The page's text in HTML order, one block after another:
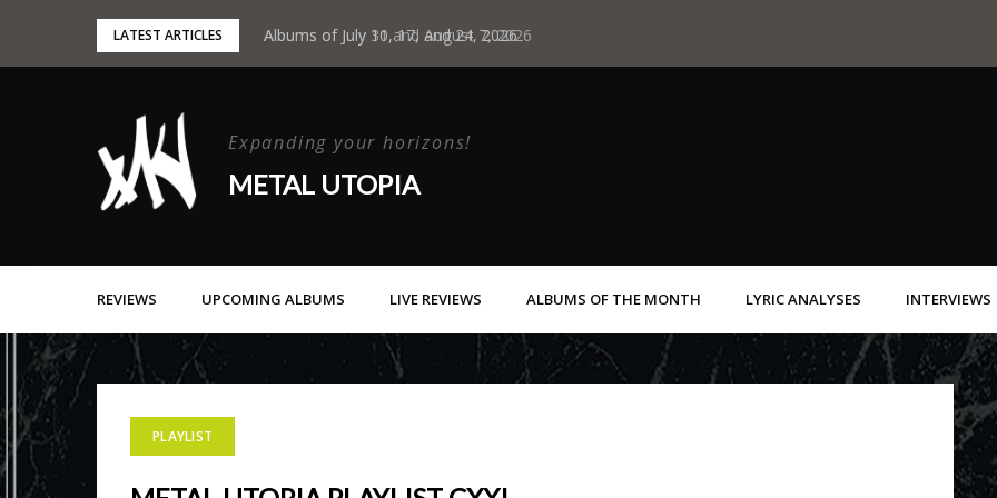
LATEST ARTICLES Albums of July 31 and August 7, 2026
Albums of July 10, 17, and 24, 2026
Expanding your horizons!
METAL UTOPIA
REVIEWS UPCOMING ALBUMS LIVE REVIEWS ALBUMS OF THE MONTH LYRIC ANALYSES INTERVIEWS
PLAYLIST